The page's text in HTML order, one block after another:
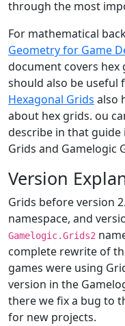
through the most
For mathematical
Geometry for Game
document covers hex
should also be useful
Hexagonal Grids also
about hex grids. ou
describe in that guide
Grids and Gamelogic
Version
Grids before version
namespace, and
Gamelogic.Grids2
complete rewrite of
games were using
version in the
there we fix a bug to
for new projects.